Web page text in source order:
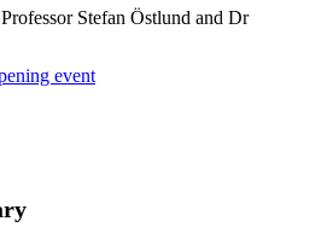
Stefan Östlund and Dr
event